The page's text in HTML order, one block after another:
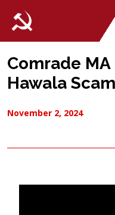
Comrade MA
Hawala
November 2, 2024